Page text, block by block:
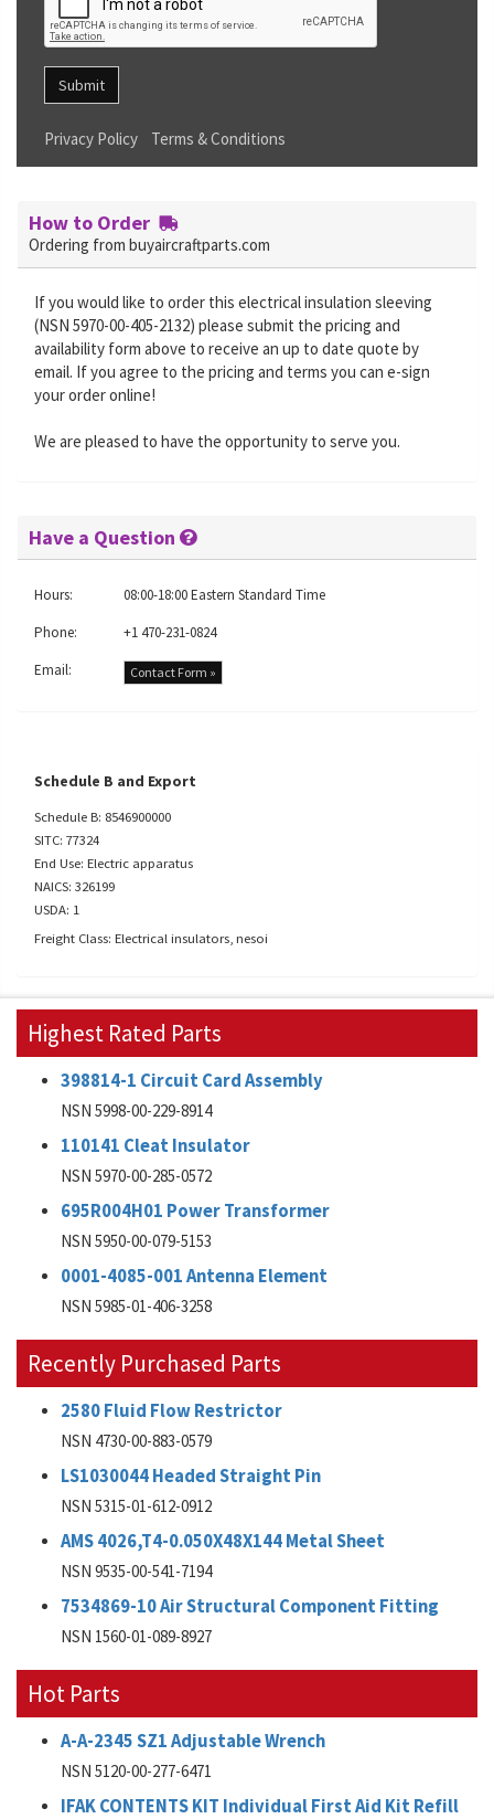
Submit
Privacy Policy Terms & Conditions
How to Order
Ordering from buyaircraftparts.com
If you would like to order this electrical insulation sleeving
(NSN 5970-00-405-2132) please submit the pricing and
availability form above to receive an up to date quote by
email. If you agree to the pricing and terms you can e-sign
your order online!
We are pleased to have the opportunity to serve you.
Have a Question
Hours:
08:00-18:00 Eastern Standard Time
Phone:
+1 470-231-0824
Email:
Contact Form »
Schedule B and Export
Schedule B: 8546900000
SITC: 77324
End Use: Electric apparatus
NAICS: 326199
USDA: 1
Freight Class: Electrical insulators, nesoi
Highest Rated Parts
398814-1 Circuit Card Assembly
NSN 5998-00-229-8914
110141 Cleat Insulator
NSN 5970-00-285-0572
695R004H01 Power Transformer
NSN 5950-00-079-5153
0001-4085-001 Antenna Element
NSN 5985-01-406-3258
Recently Purchased Parts
2580 Fluid Flow Restrictor
NSN 4730-00-883-0579
LS1030044 Headed Straight Pin
NSN 5315-01-612-0912
AMS 4026,T4-0.050X48X144 Metal Sheet
NSN 9535-00-541-7194
7534869-10 Air Structural Component Fitting
NSN 1560-01-089-8927
Hot Parts
A-A-2345 SZ1 Adjustable Wrench
NSN 5120-00-277-6471
IFAK CONTENTS KIT Individual First Aid Kit Refill